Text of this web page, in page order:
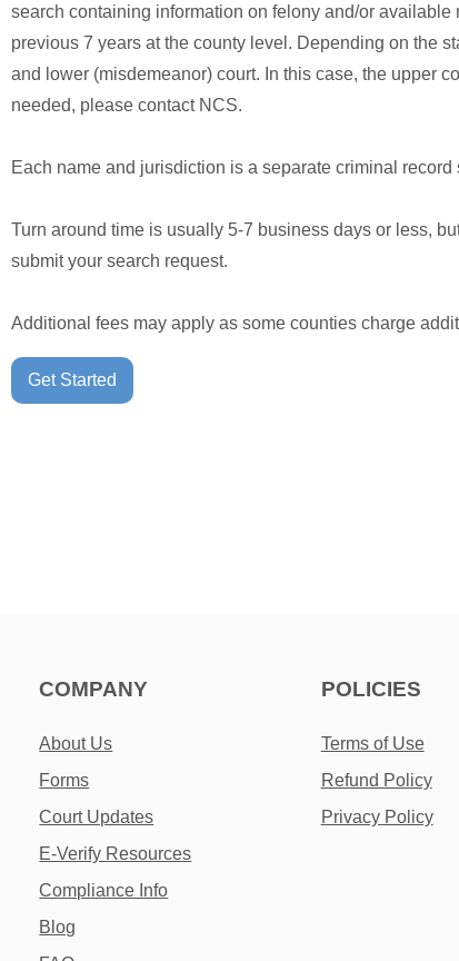
search containing information on felony and/or
previous 7 years at the county level. Depending on the
and lower (misdemeanor) court. In this case, the upper
needed, please contact NCS.
Each name and jurisdiction is a separate criminal record
Turn around time is usually 5-7 business days or less,
submit your search request.
Additional fees may apply as some counties charge
Get Started
COMPANY
About Us
Forms
Court Updates
E-Verify Resources
Compliance Info
Blog
POLICIES
Terms of Use
Refund Policy
Privacy Policy